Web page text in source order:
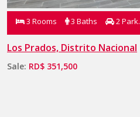
3 Rooms 3 Baths 2 Park.
Los Prados, Distrito Nacional
Sale: RD$ 351,500